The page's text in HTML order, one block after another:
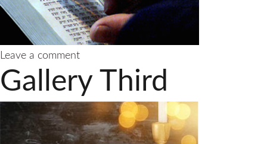
Leave a commenton
Gallery
Fourth
Gallery Third